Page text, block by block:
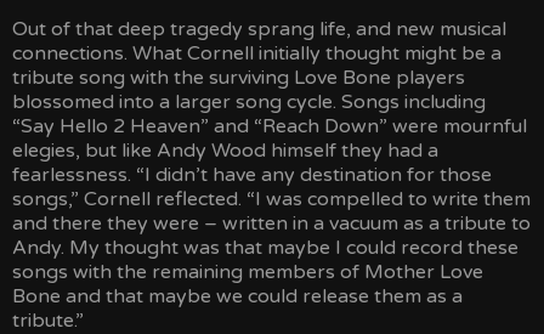
Out of that deep tragedy sprang life, and new musical
connections. What Cornell initially thought might be a
tribute song with the surviving Love Bone players
blossomed into a larger song cycle. Songs including
“Say Hello 2 Heaven” and “Reach Down” were mournful
elegies, but like Andy Wood himself they had a
fearlessness. “I didn’t have any destination for those
songs,” Cornell reflected. “I was compelled to write them
and there they were – written in a vacuum as a tribute to
Andy. My thought was that maybe I could record these
songs with the remaining members of Mother Love
Bone and that maybe we could release them as a
tribute.”